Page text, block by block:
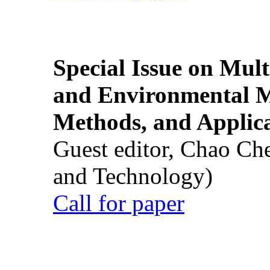
Special Issue on
and Environmental
Methods, and
Guest editor, Chao
and Technology)
Call for paper